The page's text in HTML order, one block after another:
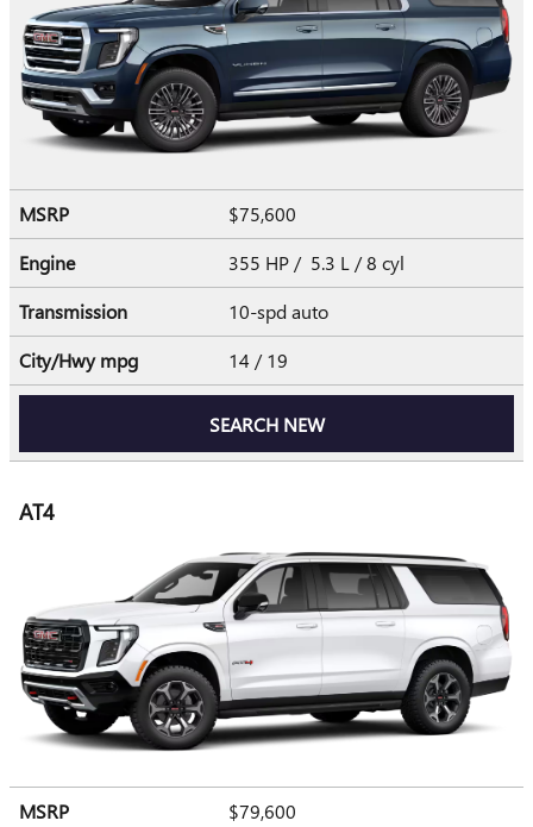
MSRP
$75,600
Engine
355 HP / 5.3 L / 8 cyl
Transmission
10-spd auto
City/Hwympg 14 / 19
SEARCH NEW
AT4
MSRP
$79,600